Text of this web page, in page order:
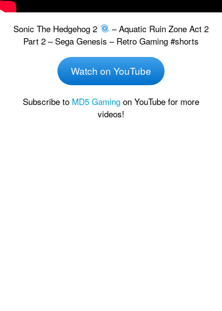
Sonic The Hedgehog 2
– Aquatic Ruin Zone Act 2
Part 2 – Sega Genesis – Retro Gaming #shorts
Watch on YouTube
Subscribe to MD5 Gaming on YouTube for more
videos!